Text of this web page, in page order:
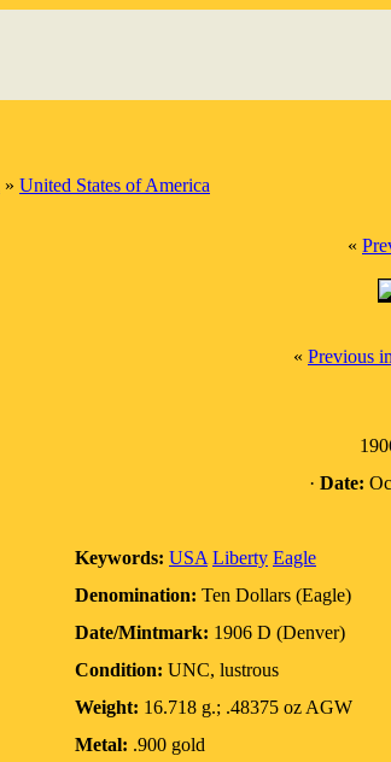
» United States of America
«
« Previous
· Date:
Keywords: USA Liberty Eagle
Denomination: Ten Dollars (Eagle)
Date/Mintmark: 1906 D (Denver)
Condition: UNC, lustrous
Weight: 16.718 g.; .48375 oz AGW
Metal: .900 gold